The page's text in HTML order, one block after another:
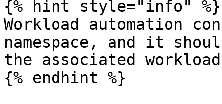
{% hint style="info" %}
Workload automation
namespace, and it
the associated
{% endhint %}